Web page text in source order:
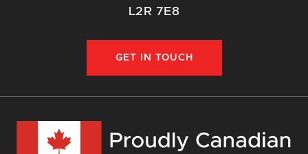
L2R 7E8
GET IN TOUCH